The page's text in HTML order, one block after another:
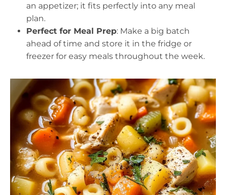
an appetizer; it fits perfectly into any meal
plan.
Perfect for Meal Prep: Make a big batch
ahead of time and store it in the fridge or
freezer for easy meals throughout the week.